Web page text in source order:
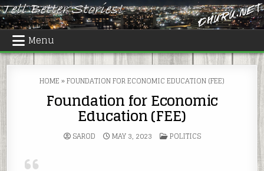
Skip
to
content
Menu
HOME»FOUNDATION FOR ECONOMIC EDUCATION (FEE)
Foundation for Economic
Education (FEE)
SAROD MAY 3, 2023 POSTED
IN
POLITICS